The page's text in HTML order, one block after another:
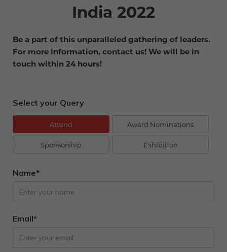
India 2022
Be a part of this unparalleled gathering of leaders.
For more information, contact us! We will be in
touch within 24 hours!
Select your Query
Attend Award Nominations
Sponsorship Exhibition
Name*
Email*